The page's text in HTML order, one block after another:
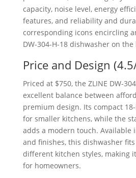
Price and Design
Priced at $750, the ZLINE ‎DW-
excellent balance between
premium design. Its compact
for smaller kitchens, while the
adds a modern touch. Available
and finishes, this dishwasher
different kitchen styles, making
for homeowners.